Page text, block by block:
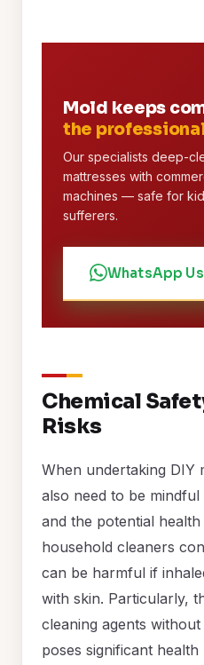
Mold keeps
the
Our specialists deep-
mattresses with
machines — safe for
sufferers.
WhatsApp
Chemical
Risks
When undertaking DIY
also need to be
and the potential
household cleaners
can be harmful if
with skin. Particularly,
cleaning agents
poses significant